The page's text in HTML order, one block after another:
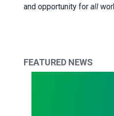
and opportunity for all
FEATURED NEWS